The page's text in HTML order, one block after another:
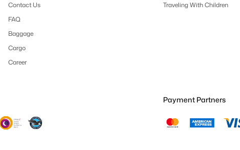
Contact Us
FAQ
Baggage
Cargo
Career
Traveling With Children
Payment Partners